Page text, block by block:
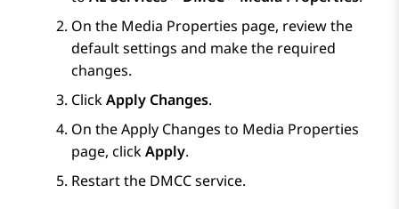
On the Media Properties page, review the
default settings and make the required
changes.
ClickApply Changes.
On theApply Changes to Media Properties
page, clickApply.
Restart the DMCC service.